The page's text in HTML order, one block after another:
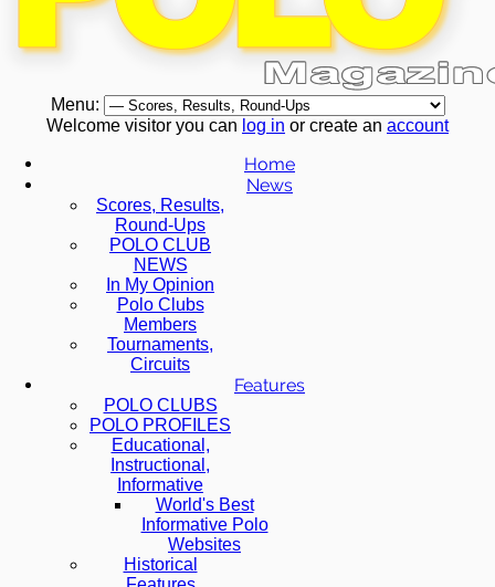
Menu:
Welcome visitor you can log in or create an account
Home
News
Scores, Results,
Round-Ups
POLO CLUB
NEWS
In My Opinion
Polo Clubs
Members
Tournaments,
Circuits
Features
POLO CLUBS
POLO PROFILES
Educational,
Instructional,
Informative
World's Best
Informative Polo
Websites
Historical